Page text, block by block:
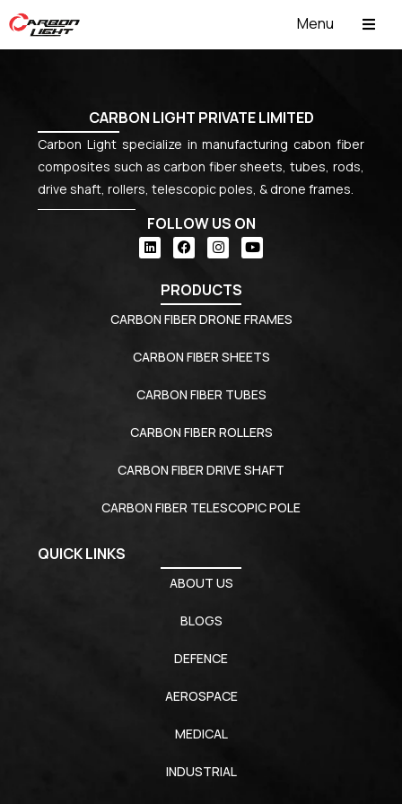
Menu
CARBON LIGHT PRIVATE LIMITED
Carbon Light specialize in manufacturing cabon fiber
composites such as carbon fiber sheets, tubes, rods,
drive shaft, rollers, telescopic poles, & drone frames.
FOLLOW US ON
PRODUCTS
CARBON FIBER DRONE FRAMES
CARBON FIBER SHEETS
CARBON FIBER TUBES
CARBON FIBER ROLLERS
CARBON FIBER DRIVE SHAFT
CARBON FIBER TELESCOPIC POLE
QUICK LINKS
ABOUT US
BLOGS
DEFENCE
AEROSPACE
MEDICAL
INDUSTRIAL